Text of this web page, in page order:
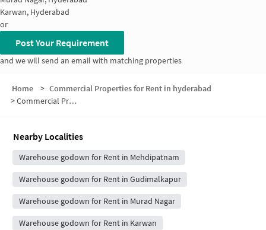
Karwan, Hyderabad
or
Post Your Requirement
and we will send an email with matching properties
Home > Commercial Properties for Rent in hyderabad
>Commercial Properties for Rent in Padmanabha Nagar Road
Nearby Localities
Warehouse godown for Rent in Mehdipatnam
Warehouse godown for Rent in Gudimalkapur
Warehouse godown for Rent in Murad Nagar
Warehouse godown for Rent in Karwan